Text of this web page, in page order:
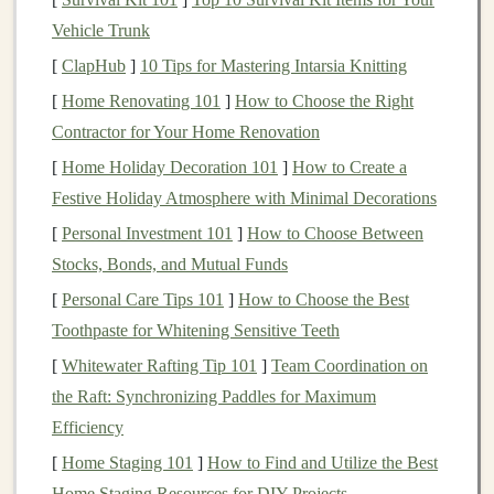
Whattexturesdo they seek out (softfleece, crinkly
plastic, bumpyrubber ) and what do they avoid
(scratchyfabric, sticky surfaces, roughedges )?
Do they need deep pressure, light touch, or no
Do they have fine or gross
require large, easy-to-
What are their common triggers (loud noises,
brightlights, scratchyclothing) and what helps
them regulate?
Do they need sensory input that is quiet (for
Vehicle Trunk
[ ClapHub ] 10 Tips for Mastering Intarsia Knitting
[ Home Renovating 101 ] How to Choose the Right
Contractor for Your Home Renovation
[ Home Holiday Decoration 101 ] How to Create a
Festive Holiday Atmosphere with Minimal Decorations
[ Personal Investment 101 ] How to Choose Between
Stocks, Bonds, and Mutual Funds
[ Personal Care Tips 101 ] How to Choose the Best
Toothpaste for Whitening Sensitive Teeth
[ Whitewater Rafting Tip 101 ] Team Coordination on
the Raft: Synchronizing Paddles for Maximum
Efficiency
[ Home Staging 101 ] How to Find and Utilize the Best